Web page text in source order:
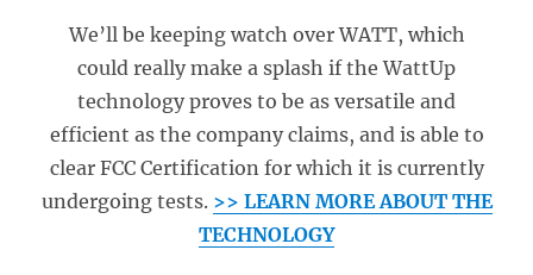
We’ll be keeping watch over WATT, which
could really make a splash if the WattUp
technology proves to be as versatile and
efficient as the company claims, and is able to
clear FCC Certification for which it is currently
undergoing tests. >> LEARN MORE ABOUT THE
TECHNOLOGY